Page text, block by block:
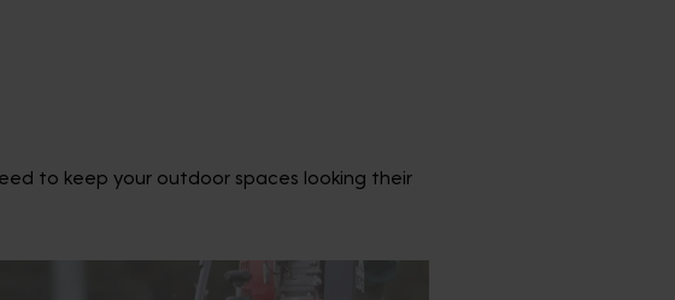
to keep your outdoor spaces looking their